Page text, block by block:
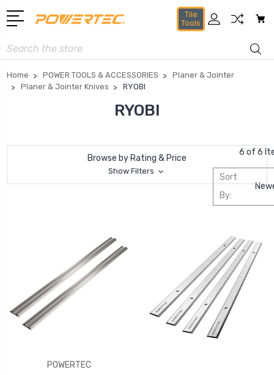
Tile
Tools
Search
Home POWER TOOLS & ACCESSORIES
Planer & Jointer
Planer & Jointer Knives
RYOBI
RYOBI
Browse by Rating & Price
Show Filters
6 of 6
Sort
By:
POWERTEC